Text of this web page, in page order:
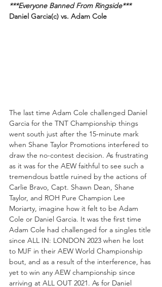
***Everyone Banned From Ringside***
Daniel Garcia(c) vs. Adam Cole
The last time Adam Cole challenged Daniel
Garcia for the TNT Championship things
went south just after the 15-minute mark
when Shane Taylor Promotions interfered to
draw the no-contest decision. As frustrating
as it was for the AEW faithful to see such a
tremendous battle ruined by the actions of
Carlie Bravo, Capt. Shawn Dean, Shane
Taylor, and ROH Pure Champion Lee
Moriarty, imagine how it felt to be Adam
Cole or Daniel Garcia. It was the first time
Adam Cole had challenged for a singles title
since ALL IN: LONDON 2023 when he lost
to MJF in their AEW World Championship
bout, and as a result of the interference, has
yet to win any AEW championship since
arriving at ALL OUT 2021. As for Daniel